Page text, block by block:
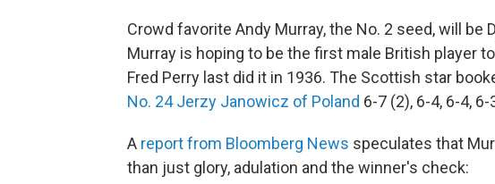
Crowd favorite Andy Murray, the No. 2 seed, will be
Murray is hoping to be the first male British player
Fred Perry last did it in 1936. The Scottish star
No. 24 Jerzy Janowicz of Poland 6-7 (2), 6-4, 6-4, 6-
A report from Bloomberg News speculates that
than just glory, adulation and the winner's check: